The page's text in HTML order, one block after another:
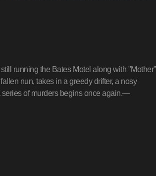
running the Bates Motel along with
nun, takes in a greedy drifter, a nosy
series of murders begins once again.—